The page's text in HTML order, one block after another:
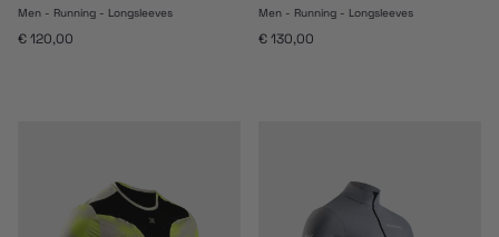
Men - Running - Longsleeves
Prezzo normale
€ 120,00
Men - Running - Longsleeves
Prezzo normale
€ 130,00